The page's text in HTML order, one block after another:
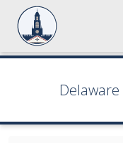
Delaware